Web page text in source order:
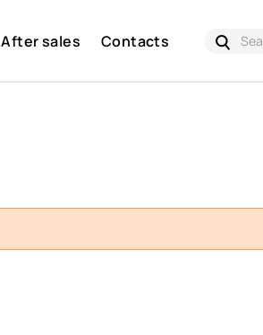
After sales Contacts